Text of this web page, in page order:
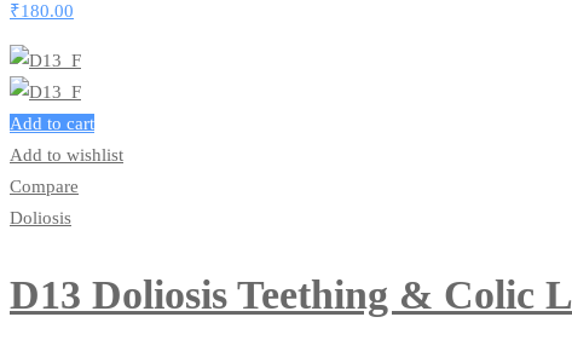
₹180.00
Add to cart
Add to wishlist
Compare
Doliosis
D13 Doliosis Teething & Colic